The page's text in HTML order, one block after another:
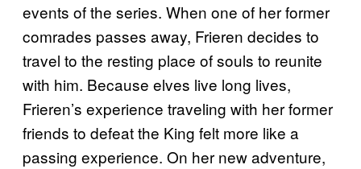
events of the series. When one of her former
comrades passes away, Frieren decides to
travel to the resting place of souls to reunite
with him. Because elves live long lives,
Frieren’s experience traveling with her former
friends to defeat the King felt more like a
passing experience. On her new adventure,